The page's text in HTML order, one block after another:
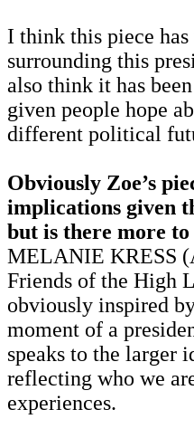
I think this piece
surrounding this
also think it has
given people hope
different political
Obviously Zoe’s
implications given
but is there more
MELANIE KRESS
Friends of the High
obviously inspired
moment of a
speaks to the larger
reflecting who we
experiences.